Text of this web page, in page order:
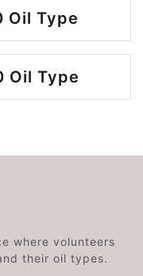
Oil Type
Oil Type
where volunteers
their oil types.